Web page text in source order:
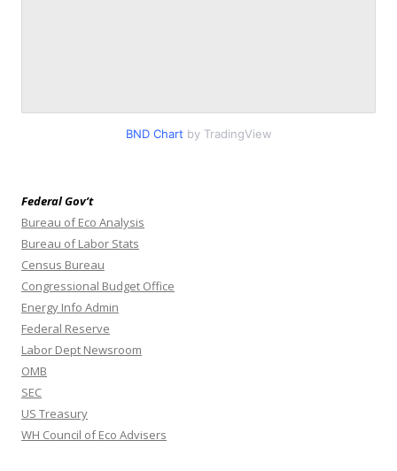
BND Chart by TradingView
Federal Gov’t
Bureau of Eco Analysis
Bureau of Labor Stats
Census Bureau
Congressional Budget Office
Energy Info Admin
Federal Reserve
Labor Dept Newsroom
OMB
SEC
US Treasury
WH Council of Eco Advisers